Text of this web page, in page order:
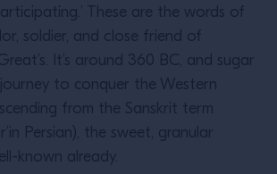
These are the words of
soldier, and close friend of
It’s around 360 BC, and sugar
to conquer the Western
from the Sanskrit term
Persian), the sweet, granular
known already.